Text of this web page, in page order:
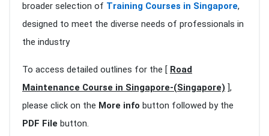
broader selection of Training Courses in Singapore,
designed to meet the diverse needs of professionals in
the industry
To access detailed outlines for the [ Road
Maintenance Course in Singapore-(Singapore) ],
please click on the More info button followed by the
PDF File button.